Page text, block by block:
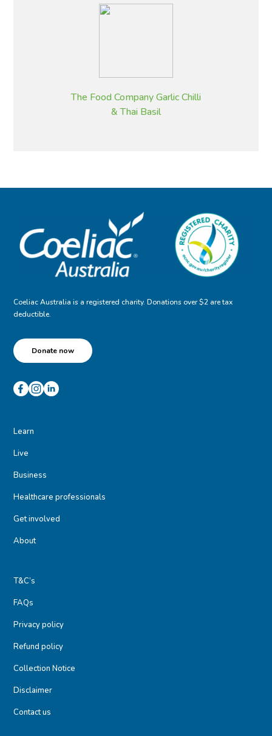
The Food Company Garlic Chilli
& Thai Basil
Coeliac Australia is a registered charity. Donations over $2 are tax
deductible.
Donate now
Learn
Live
Business
Healthcare professionals
Get involved
About
T&C’s
FAQs
Privacy policy
Refund policy
Collection Notice
Disclaimer
Contact us